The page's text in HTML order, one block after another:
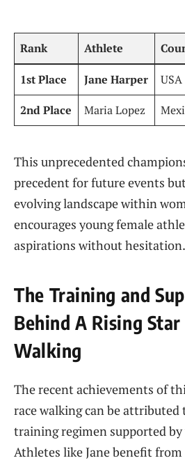
Rank Athlete
1st Place Jane‍ Harper USA
2nd Place
Maria Lopez
This unprecedented
precedent for future events
evolving‌ landscape within
encourages young female
aspirations without hesitation.
The⁤ Training and⁢
Behind A ‌Rising Star
Walking
The recent achievements of
⁤race walking ⁢can ⁢be attributed
training regimen supported by
Athletes like Jane​ benefit